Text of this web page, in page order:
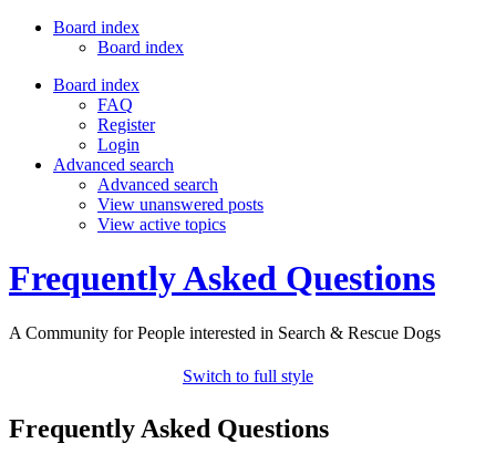
Board index
Board index
Board index
FAQ
Register
Login
Advanced search
Advanced search
View unanswered posts
View active topics
Frequently Asked Questions
A Community for People interested in Search & Rescue Dogs
Switch to full style
Frequently Asked Questions